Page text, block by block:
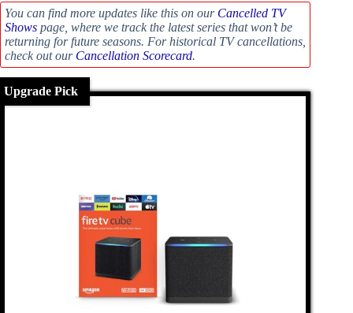
You can find more updates like this on our Cancelled TV
Shows page, where we track the latest series that won’t be
returning for future seasons. For historical TV cancellations,
check out our Cancellation Scorecard.
Upgrade Pick